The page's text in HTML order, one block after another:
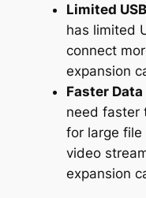
Limited
has limited
connect
expansion
Faster
need faster
for large
video
expansion